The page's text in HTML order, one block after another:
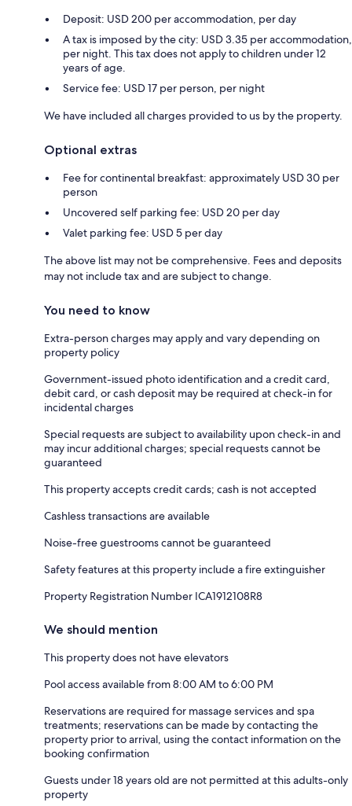
Deposit: USD 200 per accommodation, per day
A tax is imposed by the city: USD 3.35 per accommodation,
per night. This tax does not apply to children under 12
years of age.
Service fee: USD 17 per person, per night
We have included all charges provided to us by the property.
Optional extras
Fee for continental breakfast: approximately USD 30 per
person
Uncovered self parking fee: USD 20 per day
Valet parking fee: USD 5 per day
The above list may not be comprehensive. Fees and deposits
may not include tax and are subject to change.
You need to know
Extra-person charges may apply and vary depending on
property policy
Government-issued photo identification and a credit card,
debit card, or cash deposit may be required at check-in for
incidental charges
Special requests are subject to availability upon check-in and
may incur additional charges; special requests cannot be
guaranteed
This property accepts credit cards; cash is not accepted
Cashless transactions are available
Noise-free guestrooms cannot be guaranteed
Safety features at this property include a fire extinguisher
Property Registration Number ICA1912108R8
We should mention
This property does not have elevators
Pool access available from 8:00 AM to 6:00 PM
Reservations are required for massage services and spa
treatments; reservations can be made by contacting the
property prior to arrival, using the contact information on the
booking confirmation
Guests under 18 years old are not permitted at this adults-only
property